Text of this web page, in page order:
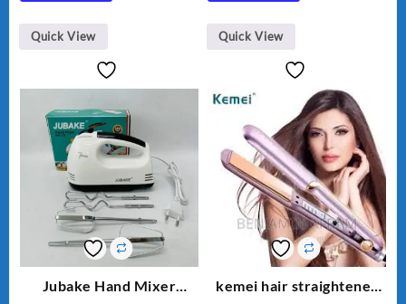
Quick View Quick View
Jubake Hand Mixer
kemei hair straightener